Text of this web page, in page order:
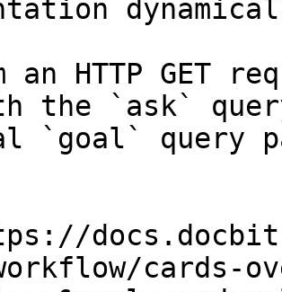
an HTTP GET
the `ask`
`goal` query
cards-